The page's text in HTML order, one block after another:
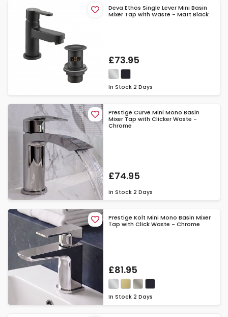
Deva Ethos Single Lever Mini Basin
Mixer Tap with Waste - Matt Black
£73.95
In Stock 2 Days
Prestige Curve Mini Mono Basin
Mixer Tap with Clicker Waste -
Chrome
£74.95
In Stock 2 Days
Prestige Kolt Mini Mono Basin Mixer
Tap with Click Waste - Chrome
£81.95
In Stock 2 Days